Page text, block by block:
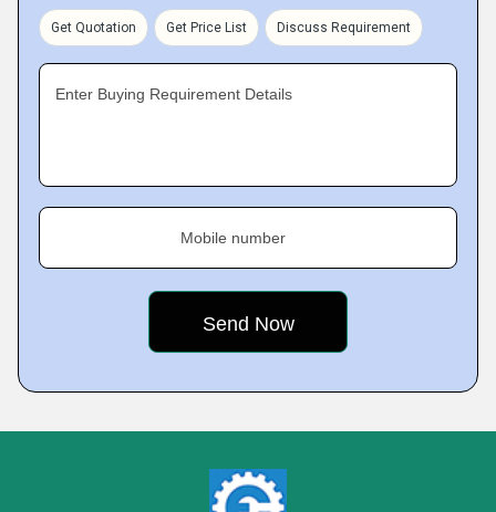
Get Quotation Get Price List Discuss Requirement
Enter Buying Requirement Details
Mobile number